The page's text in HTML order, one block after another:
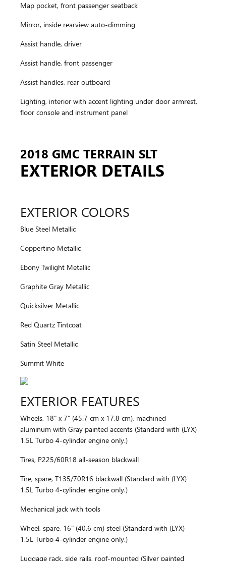
Map pocket, front passenger seatback
Mirror, inside rearview auto-dimming
Assist handle, driver
Assist handle, front passenger
Assist handles, rear outboard
Lighting, interior with accent lighting under door armrest,
floor console and instrument panel
2018 GMC TERRAIN SLT
EXTERIOR DETAILS
EXTERIOR COLORS
Blue Steel Metallic
Coppertino Metallic
Ebony Twilight Metallic
Graphite Gray Metallic
Quicksilver Metallic
Red Quartz Tintcoat
Satin Steel Metallic
Summit White
EXTERIOR FEATURES
Wheels, 18" x 7" (45.7 cm x 17.8 cm), machined
aluminum with Gray painted accents (Standard with (LYX)
1.5L Turbo 4-cylinder engine only.)
Tires, P225/60R18 all-season blackwall
Tire, spare, T135/70R16 blackwall (Standard with (LYX)
1.5L Turbo 4-cylinder engine only.)
Mechanical jack with tools
Wheel, spare, 16" (40.6 cm) steel (Standard with (LYX)
1.5L Turbo 4-cylinder engine only.)
Luggage rack, side rails, roof-mounted (Silver painted